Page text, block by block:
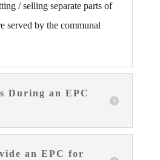
/ selling separate parts of
served by the communal
During an EPC
an EPC for